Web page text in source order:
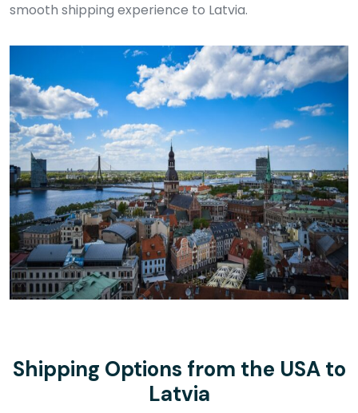
smooth shipping experience to Latvia.
Shipping Options from the USA to
Latvia